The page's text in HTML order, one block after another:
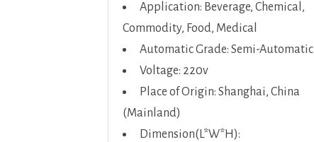
Application: Beverage, Chemical,
Commodity, Food, Medical
Automatic Grade: Semi-Automatic
Voltage: 220v
Place of Origin: Shanghai, China
(Mainland)
Dimension(L*W*H):